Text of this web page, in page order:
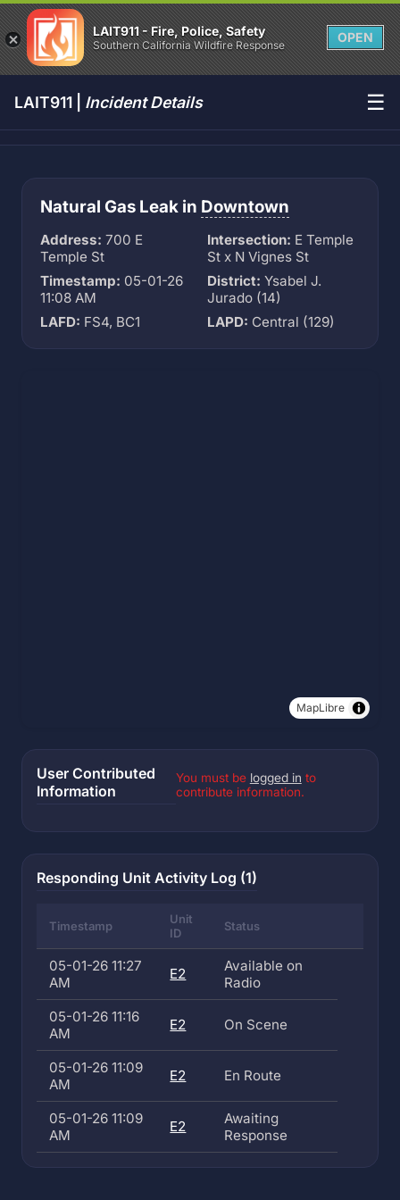
LAIT911 - Fire, Police, Safety
Southern California Wildfire Response
OPEN
LAIT911 | Incident Details ☰
Natural Gas Leak in Downtown
Address: 700 E
Temple St
Intersection: E Temple
St x N Vignes St
Timestamp: 05-01-26
11:08 AM
District: Ysabel J.
Jurado (14)
LAFD: FS4, BC1 LAPD: Central (129)
MapLibre
User Contributed
Information
You must be logged in to
contribute information.
Responding Unit Activity Log (1)
Timestamp
Unit
ID
Status
05-01-26 11:27
AM
E2
Available on
Radio
05-01-26 11:16
AM
E2 On Scene
05-01-26 11:09
AM
E2 En Route
05-01-26 11:09
AM
E2
Awaiting
Response